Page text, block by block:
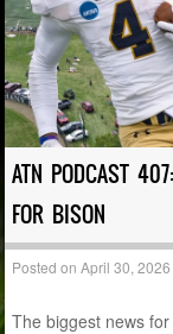
ATN PODCAST
FOR BISON
Posted onApril 30, 2026
The biggest news